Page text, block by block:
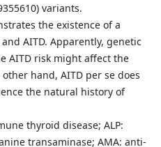
variants.
the existence of a
AITD. Apparently, genetic
AITD risk might affect the
hand, AITD per se does
the natural history of
thyroid disease; ALP:
transaminase; AMA: anti-